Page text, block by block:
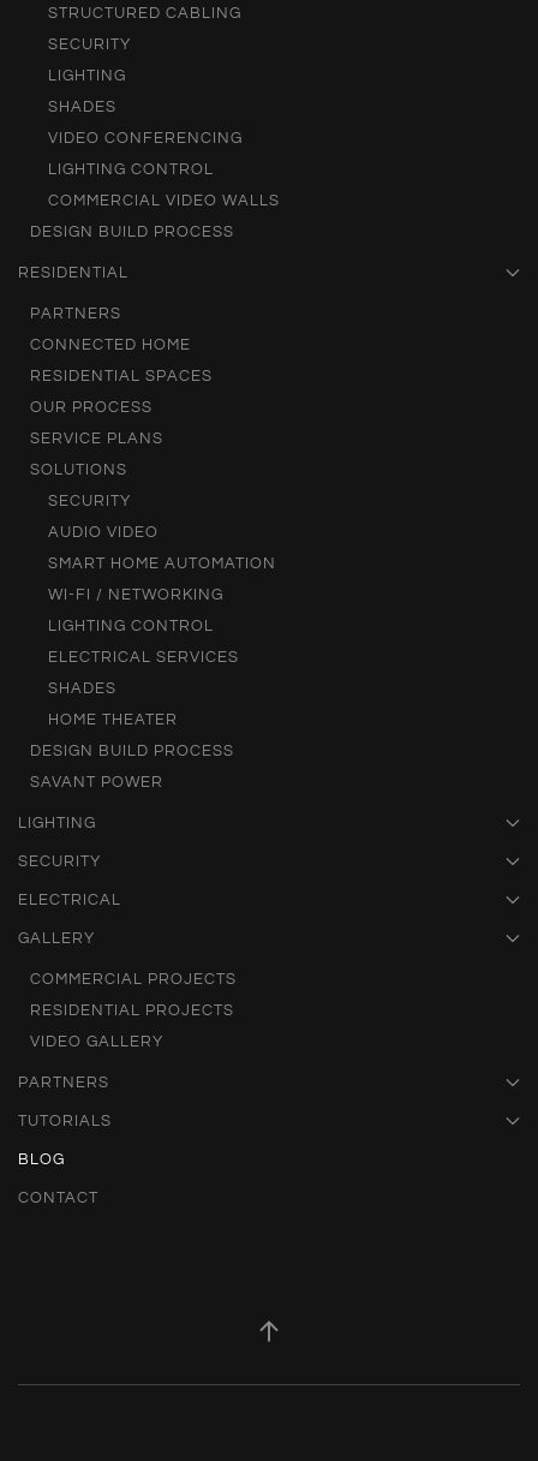
STRUCTURED CABLING
SECURITY
LIGHTING
SHADES
VIDEO CONFERENCING
LIGHTING CONTROL
COMMERCIAL VIDEO WALLS
DESIGN BUILD PROCESS
RESIDENTIAL
PARTNERS
CONNECTED HOME
RESIDENTIAL SPACES
OUR PROCESS
SERVICE PLANS
SOLUTIONS
SECURITY
AUDIO VIDEO
SMART HOME AUTOMATION
WI-FI / NETWORKING
LIGHTING CONTROL
ELECTRICAL SERVICES
SHADES
HOME THEATER
DESIGN BUILD PROCESS
SAVANT POWER
LIGHTING
SECURITY
ELECTRICAL
GALLERY
COMMERCIAL PROJECTS
RESIDENTIAL PROJECTS
VIDEO GALLERY
PARTNERS
TUTORIALS
BLOG
CONTACT